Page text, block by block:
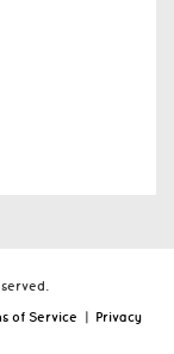
of Service | Privacy